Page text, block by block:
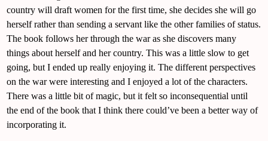
country will draft women for the first time, she decides she will go
herself rather than sending a servant like the other families of status.
The book follows her through the war as she discovers many
things about herself and her country. This was a little slow to get
going, but I ended up really enjoying it. The different perspectives
on the war were interesting and I enjoyed a lot of the characters.
There was a little bit of magic, but it felt so inconsequential until
the end of the book that I think there could’ve been a better way of
incorporating it.